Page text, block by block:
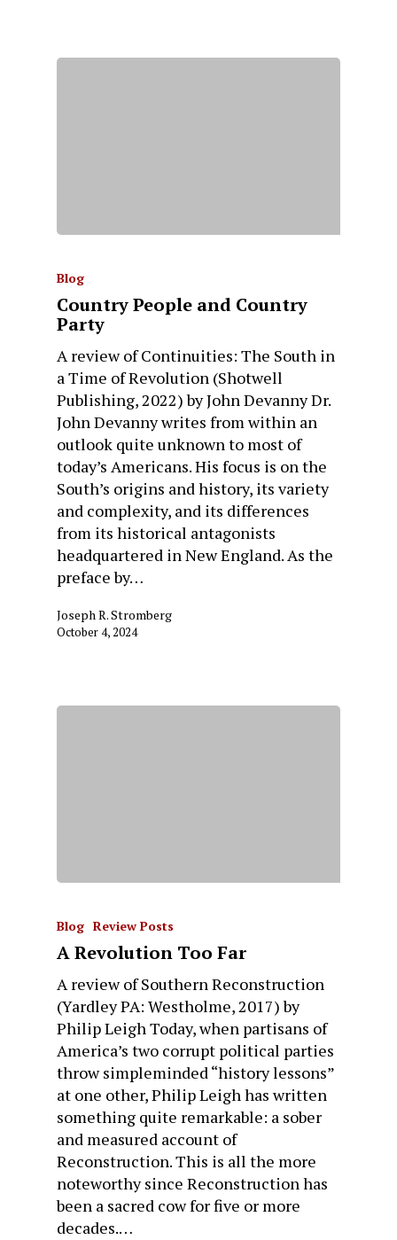
Blog
Country People and Country
Party
A review of Continuities: The South in
a Time of Revolution (Shotwell
Publishing, 2022) by John Devanny Dr.
John Devanny writes from within an
outlook quite unknown to most of
today’s Americans. His focus is on the
South’s origins and history, its variety
and complexity, and its differences
from its historical antagonists
headquartered in New England. As the
preface by…
Joseph R. Stromberg
October 4, 2024
Blog Review Posts
A Revolution Too Far
A review of Southern Reconstruction
(Yardley PA: Westholme, 2017) by
Philip Leigh Today, when partisans of
America’s two corrupt political parties
throw simpleminded “history lessons”
at one other, Philip Leigh has written
something quite remarkable: a sober
and measured account of
Reconstruction. This is all the more
noteworthy since Reconstruction has
been a sacred cow for five or more
decades.…